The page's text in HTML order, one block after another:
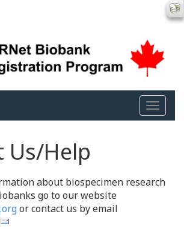
Toggle
Us/Help
about biospecimen research
go to our website
or contact us by email